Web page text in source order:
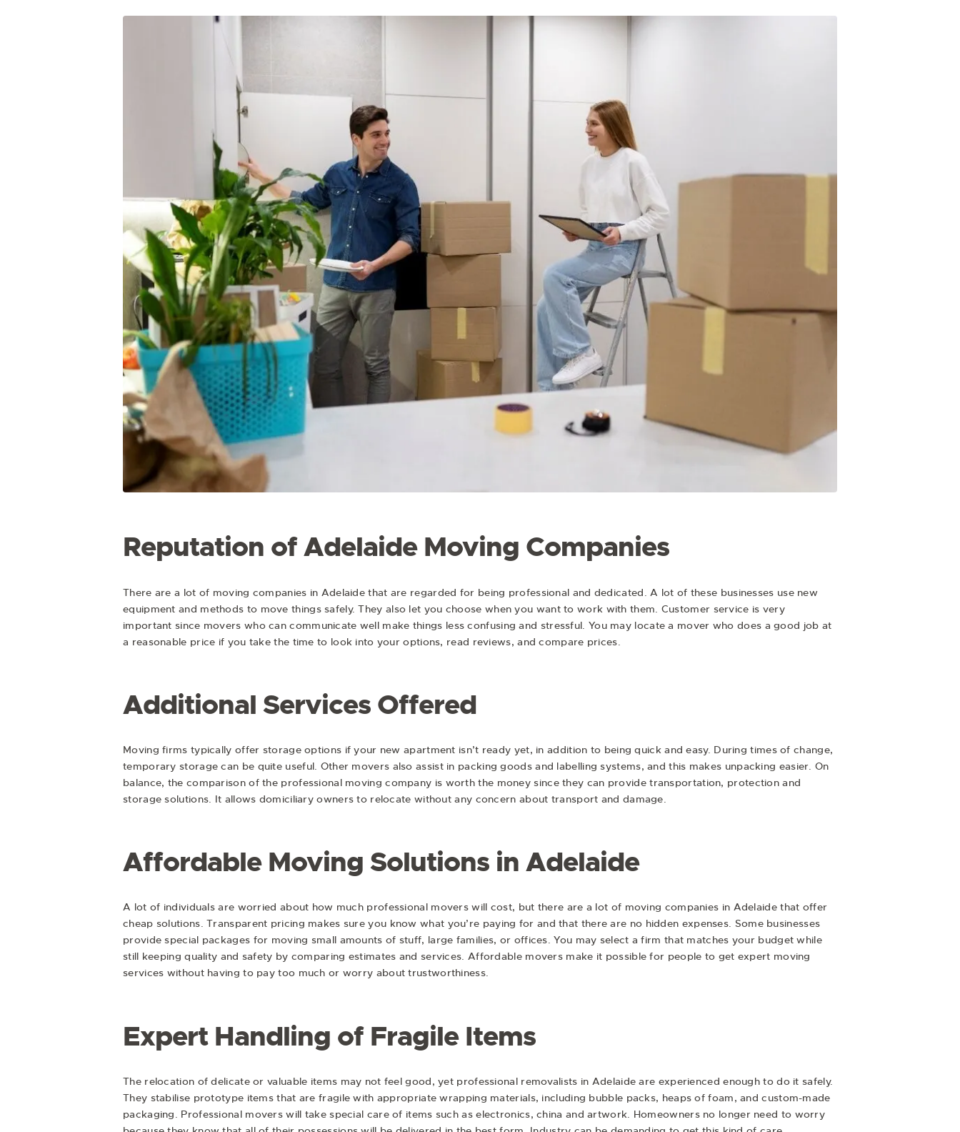
Reputation of Adelaide Moving Companies
There are a lot of moving companies in Adelaide that are regarded for being professional and dedicated. A lot of these businesses use new
equipment and methods to move things safely. They also let you choose when you want to work with them. Customer service is very
important since movers who can communicate well make things less confusing and stressful. You may locate a mover who does a good job at
a reasonable price if you take the time to look into your options, read reviews, and compare prices.
Additional Services Offered
Moving firms typically offer storage options if your new apartment isn’t ready yet, in addition to being quick and easy. During times of change,
temporary storage can be quite useful. Other movers also assist in packing goods and labelling systems, and this makes unpacking easier. On
balance, the comparison of the professional moving company is worth the money since they can provide transportation, protection and
storage solutions. It allows domiciliary owners to relocate without any concern about transport and damage.
Affordable Moving Solutions in Adelaide
A lot of individuals are worried about how much professional movers will cost, but there are a lot of moving companies in Adelaide that offer
cheap solutions. Transparent pricing makes sure you know what you’re paying for and that there are no hidden expenses. Some businesses
provide special packages for moving small amounts of stuff, large families, or offices. You may select a firm that matches your budget while
still keeping quality and safety by comparing estimates and services. Affordable movers make it possible for people to get expert moving
services without having to pay too much or worry about trustworthiness.
Expert Handling of Fragile Items
The relocation of delicate or valuable items may not feel good, yet professional removalists in Adelaide are experienced enough to do it safely.
They stabilise prototype items that are fragile with appropriate wrapping materials, including bubble packs, heaps of foam, and custom-made
packaging. Professional movers will take special care of items such as electronics, china and artwork. Homeowners no longer need to worry